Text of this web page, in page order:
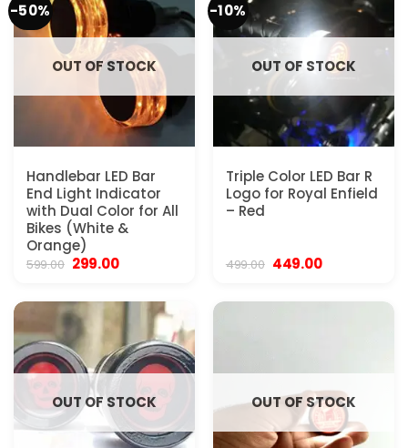
-50%
OUT OF STOCK
Handlebar LED Bar
End Light Indicator
with Dual Color for All
Bikes (White &
Orange)
599.00 Original
₹599.00.
299.00Current
₹299.00.
-10%
OUT OF STOCK
Triple Color LED Bar R
Logo for Royal Enfield
– Red
499.00 Original
₹499.00.
449.00Current
₹449.00.
OUT OF STOCK OUT OF STOCK